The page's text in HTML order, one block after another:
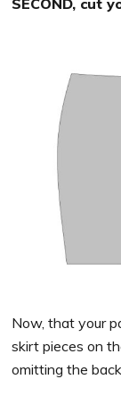
Now, that your
skirt pieces on
omitting the